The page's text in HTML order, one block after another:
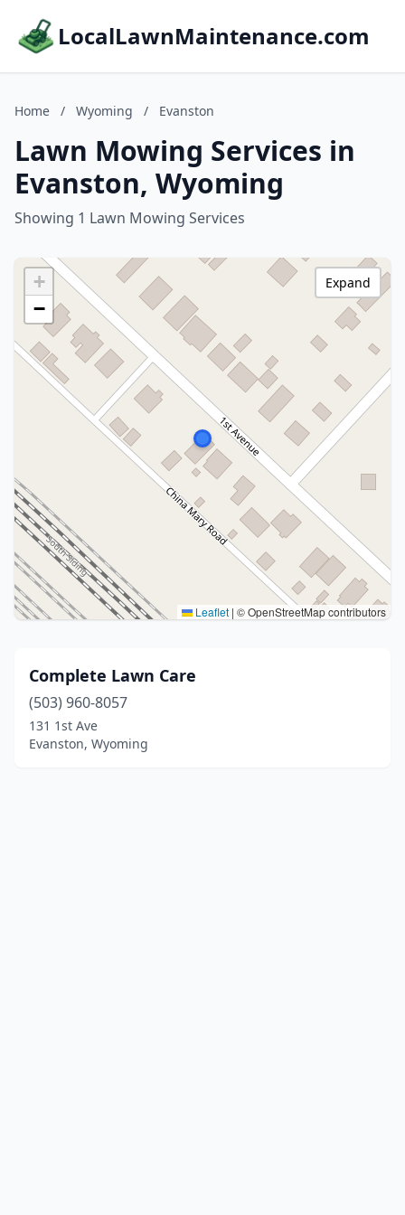
LocalLawnMaintenance.com
Home / Wyoming / Evanston
Lawn Mowing Services in
Evanston, Wyoming
Showing 1 Lawn Mowing Services
+
−
Leaflet | © OpenStreetMap contributors
Expand
Complete Lawn Care
(503) 960-8057
131 1st Ave
Evanston, Wyoming